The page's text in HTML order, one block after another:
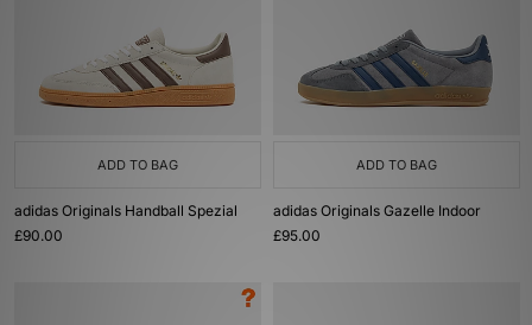
ADD TO BAG
adidas Originals Handball Spezial
£90.00
ADD TO BAG
adidas Originals Gazelle Indoor
£95.00